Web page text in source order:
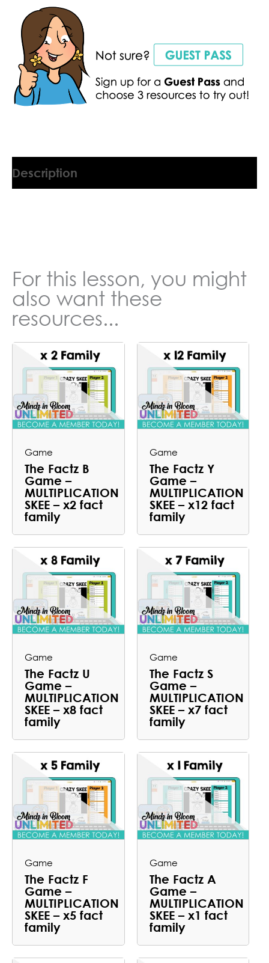
Description
For this lesson, you might
also want these
resources...
Game
The Factz B
Game –
MULTIPLICATION
SKEE – x2 fact
family
Game
The Factz Y
Game –
MULTIPLICATION
SKEE – x12 fact
family
Game
The Factz U
Game –
MULTIPLICATION
SKEE – x8 fact
family
Game
The Factz S
Game –
MULTIPLICATION
SKEE – x7 fact
family
Game
The Factz F
Game –
MULTIPLICATION
SKEE – x5 fact
family
Game
The Factz A
Game –
MULTIPLICATION
SKEE – x1 fact
family